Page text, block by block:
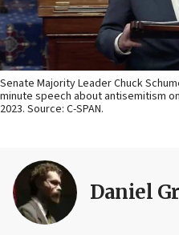
Senate Majority Leader Chuck
minute speech about antisemitism
2023. Source: C-SPAN.
Daniel